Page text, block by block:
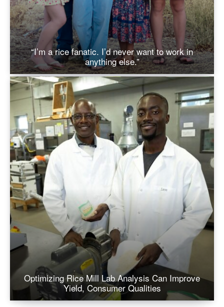
“I’m a rice fanatic. I’d never want to work in
anything else.”
Optimizing Rice Mill Lab Analysis Can Improve
Yield, Consumer Qualities